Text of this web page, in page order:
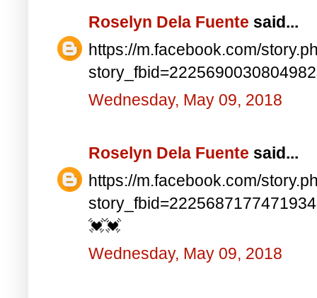
Roselyn Dela Fuente said...
https://m.facebook.com/
Wednesday, May 09, 2018
Roselyn Dela Fuente said...
https://m.facebook.com/
💓💓
Wednesday, May 09, 2018